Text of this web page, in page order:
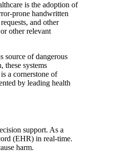
is the adoption of
prone handwritten
and other
other relevant
source of dangerous
these systems
a cornerstone of
by leading health
support. As a
(EHR) in real-time.
harm.